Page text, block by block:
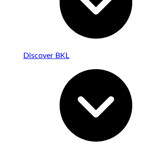
Discover BKL